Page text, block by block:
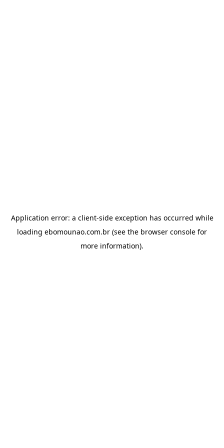
Application error: a client-side exception has occurred while
loading ebomounao.com.br (see the browser console for
more information).